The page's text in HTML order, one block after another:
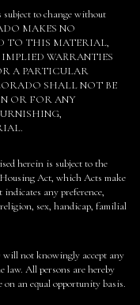
to change without
MAKES NO
TO THIS MATERIAL,
WARRANTIES
A PARTICULAR
SHALL NOT BE
OR FOR ANY
herein is subject to the
Act, which Acts make
any preference,
sex, handicap, familial
not knowingly accept any
All persons are hereby
an equal opportunity basis.